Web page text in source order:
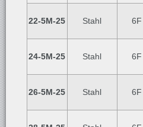
22-5M-25 Stahl 6F
24-5M-25 Stahl 6F
26-5M-25 Stahl 6F